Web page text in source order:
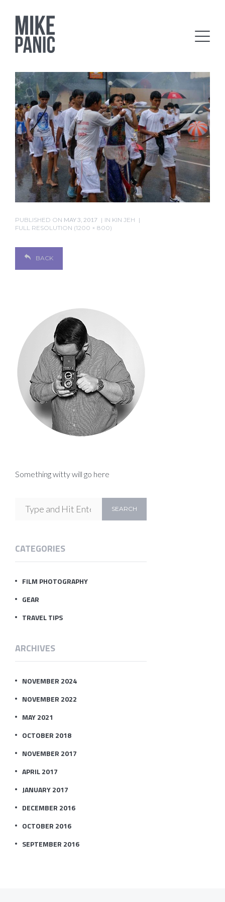
PUBLISHED ON MAY 3, 2017 IN KIN JEH
FULL RESOLUTION (1200 × 800)
BACK
Something witty will go here
CATEGORIES
FILM PHOTOGRAPHY
GEAR
TRAVEL TIPS
ARCHIVES
NOVEMBER 2024
NOVEMBER 2022
MAY 2021
OCTOBER 2018
NOVEMBER 2017
APRIL 2017
JANUARY 2017
DECEMBER 2016
OCTOBER 2016
SEPTEMBER 2016